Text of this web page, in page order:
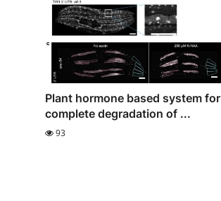
Plant hormone based system for
complete degradation of ...
93